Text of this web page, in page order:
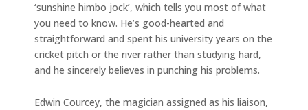
‘sunshine himbo jock’, which tells you most of what
you need to know. He’s good-hearted and
straightforward and spent his university years on the
cricket pitch or the river rather than studying hard,
and he sincerely believes in punching his problems.
Edwin Courcey, the magician assigned as his liaison,